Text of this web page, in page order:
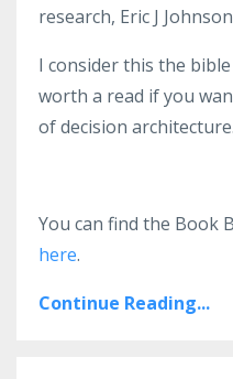
research, Eric J
I consider this the
worth a read if you
of decision architecture.
You can find the Book
here.
Continue Reading...